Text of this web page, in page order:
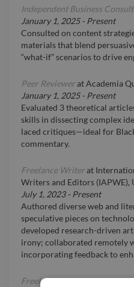
Independent Business
January 1, 2025- Present
Consulted on content
materials that blend
“what-if” scenarios to drive
Peer RevieweratAcademia
January 1, 2025- Present
Evaluated 3 theoretical
skills in dissecting complex
laced critiques—ideal for
commentary.
Freelance Writerat
Writers and Editors (IAPWE),
July 1, 2023- Present
Authored diverse web and
speculative pieces on
developed research-driven
irony; collaborated remotely
incorporating feedback to
Freelance Writerat